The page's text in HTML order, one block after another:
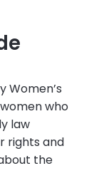
Women’s
who
law
rights and
the